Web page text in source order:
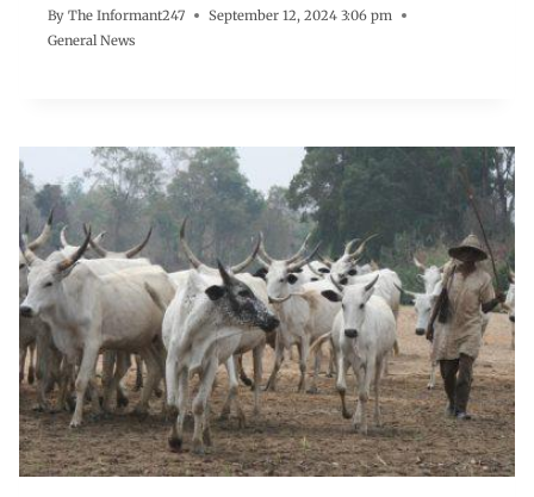
By The Informant247
September 12, 2024 3:06 pm
General News